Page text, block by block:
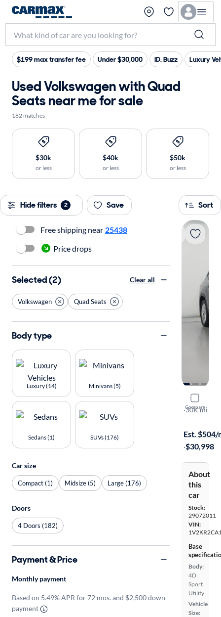
$199 max transfer fee Under $30,000 ID. Buzz Luxury
Used Volkswagen with Quad
Seats near me for sale
182 matches
$30k
or less
$40k
or less
$50k
or less
Hide filters 2 Save Sort
Compare
2022
SE w/Tech
·30K mi
Est. $504/
·$30,998
About
this
car
Stock:
29072011
VIN:
Base
Body:
4D
Sport
Utility
Vehicle
Size:
Free shipping near 25438
Price drops
Selected (2) Clear all
Volkswagen Quad Seats
Body type
Luxury (14) Minivans (5)
Sedans (1) SUVs (176)
Car size
Compact (1) Midsize (5) Large (176)
Doors
4 Doors (182)
Payment & Price
Monthly payment
Based on 5.49% APR for 72 mos. and $2,500 down
payment